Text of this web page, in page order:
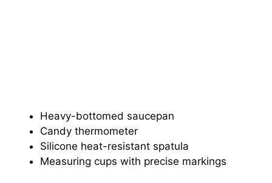
Heavy-bottomed saucepan
Candy thermometer
Silicone heat-resistant spatula
Measuring cups with precise markings